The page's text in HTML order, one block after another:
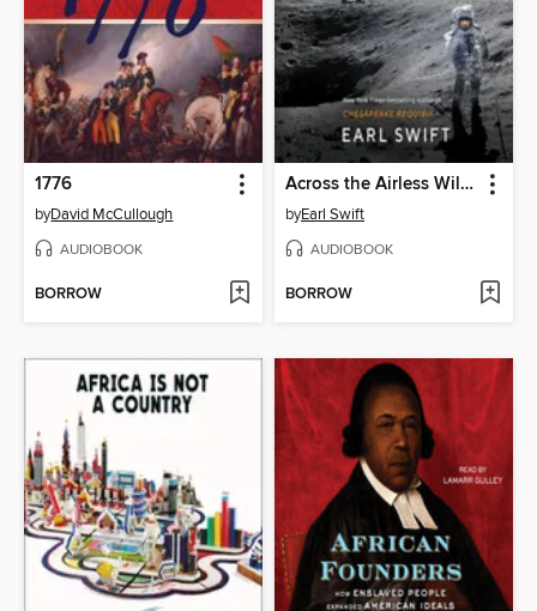
1776
byDavid McCullough
AUDIOBOOK
BORROW
Across the Airless Wilds
byEarl Swift
AUDIOBOOK
BORROW